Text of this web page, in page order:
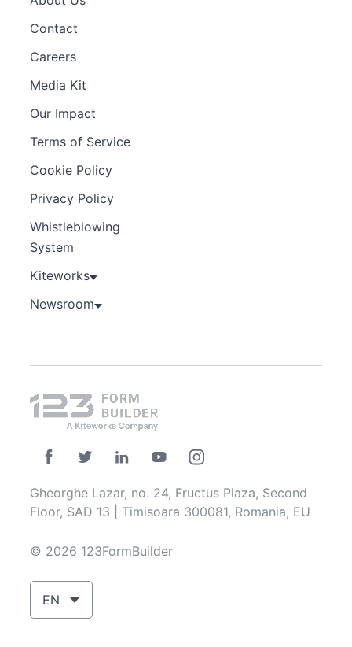
Contact
Careers
Media Kit
Our Impact
Terms of Service
Cookie Policy
Privacy Policy
Whistleblowing
System
Kiteworks
Newsroom
Gheorghe Lazar, no. 24, Fructus Plaza, Second
Floor, SAD 13 | Timisoara 300081, Romania, EU
© 2026 123FormBuilder
EN